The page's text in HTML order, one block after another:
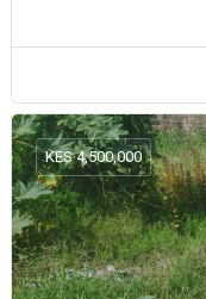
KES 4,500,000